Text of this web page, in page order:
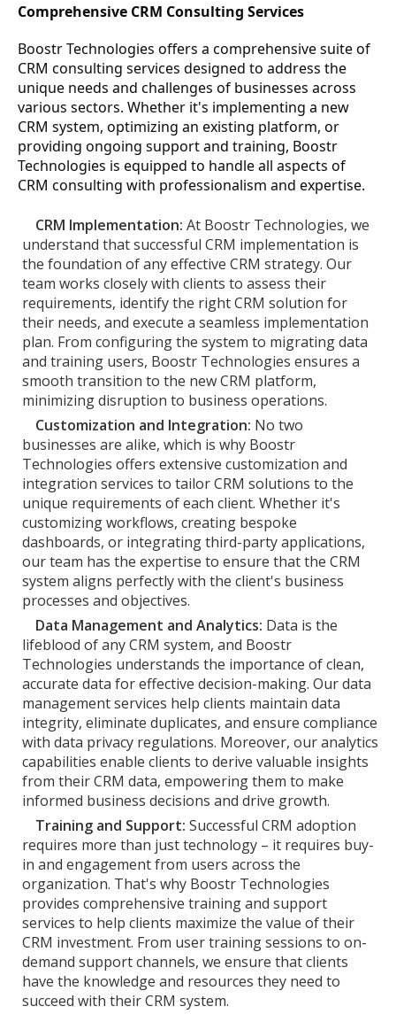
Comprehensive CRM Consulting Services
Boostr Technologies offers a comprehensive suite of
CRM consulting services designed to address the
unique needs and challenges of businesses across
various sectors. Whether it's implementing a new
CRM system, optimizing an existing platform, or
providing ongoing support and training, Boostr
Technologies is equipped to handle all aspects of
CRM consulting with professionalism and expertise.
CRM Implementation: At Boostr Technologies, we
understand that successful CRM implementation is
the foundation of any effective CRM strategy. Our
team works closely with clients to assess their
requirements, identify the right CRM solution for
their needs, and execute a seamless implementation
plan. From configuring the system to migrating data
and training users, Boostr Technologies ensures a
smooth transition to the new CRM platform,
minimizing disruption to business operations.
Customization and Integration: No two
businesses are alike, which is why Boostr
Technologies offers extensive customization and
integration services to tailor CRM solutions to the
unique requirements of each client. Whether it's
customizing workflows, creating bespoke
dashboards, or integrating third-party applications,
our team has the expertise to ensure that the CRM
system aligns perfectly with the client's business
processes and objectives.
Data Management and Analytics: Data is the
lifeblood of any CRM system, and Boostr
Technologies understands the importance of clean,
accurate data for effective decision-making. Our data
management services help clients maintain data
integrity, eliminate duplicates, and ensure compliance
with data privacy regulations. Moreover, our analytics
capabilities enable clients to derive valuable insights
from their CRM data, empowering them to make
informed business decisions and drive growth.
Training and Support: Successful CRM adoption
requires more than just technology – it requires buy-
in and engagement from users across the
organization. That's why Boostr Technologies
provides comprehensive training and support
services to help clients maximize the value of their
CRM investment. From user training sessions to on-
demand support channels, we ensure that clients
have the knowledge and resources they need to
succeed with their CRM system.